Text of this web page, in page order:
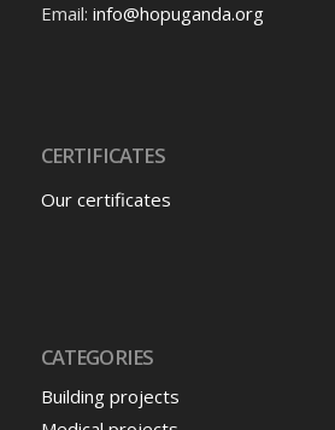
Email: info@hopuganda.org
CERTIFICATES
Our certificates
CATEGORIES
Building projects